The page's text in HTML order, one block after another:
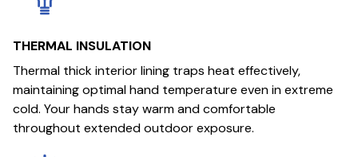
THERMAL INSULATION
Thermal thick interior lining traps heat effectively,
maintaining optimal hand temperature even in extreme
cold. Your hands stay warm and comfortable
throughout extended outdoor exposure.